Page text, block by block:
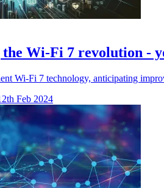
Wi-Fi 7 revolution -
Wi-Fi 7 technology, anticipating
Feb 2024